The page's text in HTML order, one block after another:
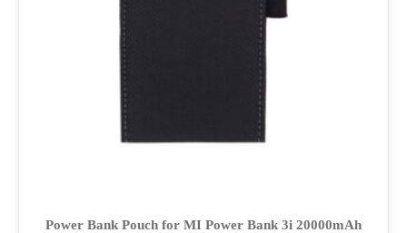
Power Bank Pouch for MI Power Bank 3i 20000mAh